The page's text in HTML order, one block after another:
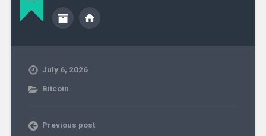
July 6, 2026
Bitcoin
Previous post